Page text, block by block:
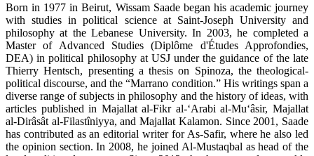
Born in 1977 in Beirut, Wissam Saade began his academic journey
with studies in political science at Saint-Joseph University and
philosophy at the Lebanese University. In 2003, he completed a
Master of Advanced Studies (Diplôme d'Études Approfondies,
DEA) in political philosophy at USJ under the guidance of the late
Thierry Hentsch, presenting a thesis on Spinoza, the theological-
political discourse, and the “Marrano condition.” His writings span a
diverse range of subjects in philosophy and the history of ideas, with
articles published in Majallat al-Fikr al-‘Arabi al-Mu‘âsir, Majallat
al-Dirâsât al-Filastîniyya, and Majallat Kalamon. Since 2001, Saade
has contributed as an editorial writer for As-Safir, where he also led
the opinion section. In 2008, he joined Al-Mustaqbal as head of the